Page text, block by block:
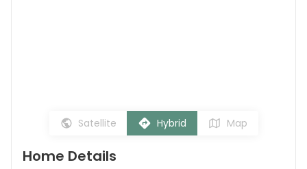
Satellite Hybrid Map
Home Details